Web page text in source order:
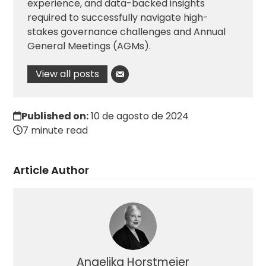
experience, and data-backed insights
required to successfully navigate high-
stakes governance challenges and Annual
General Meetings (AGMs).
View all posts
Published on:10 de agosto de 2024
7 minute read
Article Author
Angelika Horstmeier